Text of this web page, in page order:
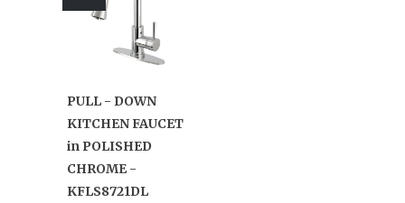
PULL - DOWN
KITCHEN FAUCET
in POLISHED
CHROME -
KFLS8721DL